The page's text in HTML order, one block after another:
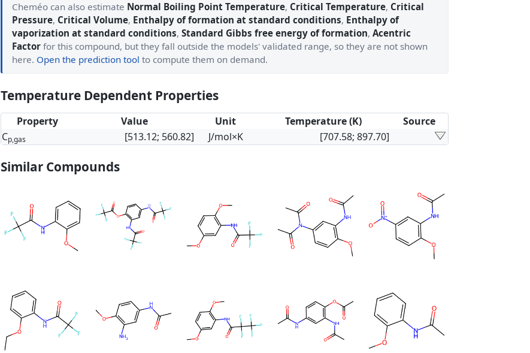
Cheméo can also estimate Normal Boiling Point Temperature, Critical Temperature, Critical
Pressure, Critical Volume, Enthalpy of formation at standard conditions, Enthalpy of
vaporization at standard conditions, Standard Gibbs free energy of formation, Acentric
Factor for this compound, but they fall outside the models' validated range, so they are not shown
here. Open the prediction tool to compute them on demand.
Temperature Dependent Properties
Property Value Unit Temperature (K)
Source
Cp,gas [513.12; 560.82] J/mol×K [707.58; 897.70]
Similar Compounds